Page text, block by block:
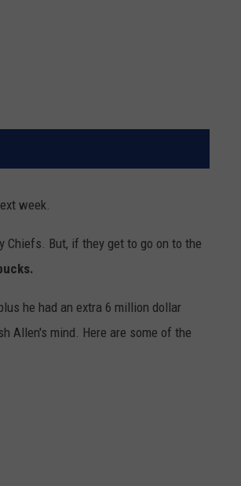
week.
Chiefs. But, if they get to go on to the
he had an extra 6 million dollar
Allen's mind. Here are some of the